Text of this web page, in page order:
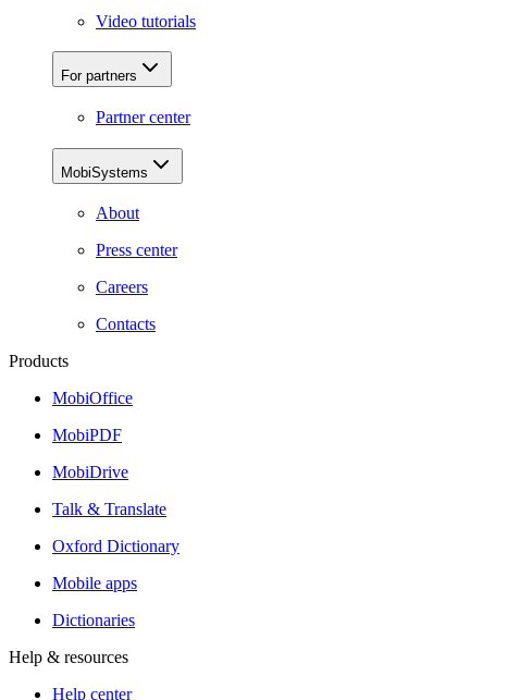
Video tutorials
For partners
Partner center
MobiSystems
About
Press center
Careers
Contacts
Products
MobiOffice
MobiPDF
MobiDrive
Talk & Translate
Oxford Dictionary
Mobile apps
Dictionaries
Help & resources
Help center